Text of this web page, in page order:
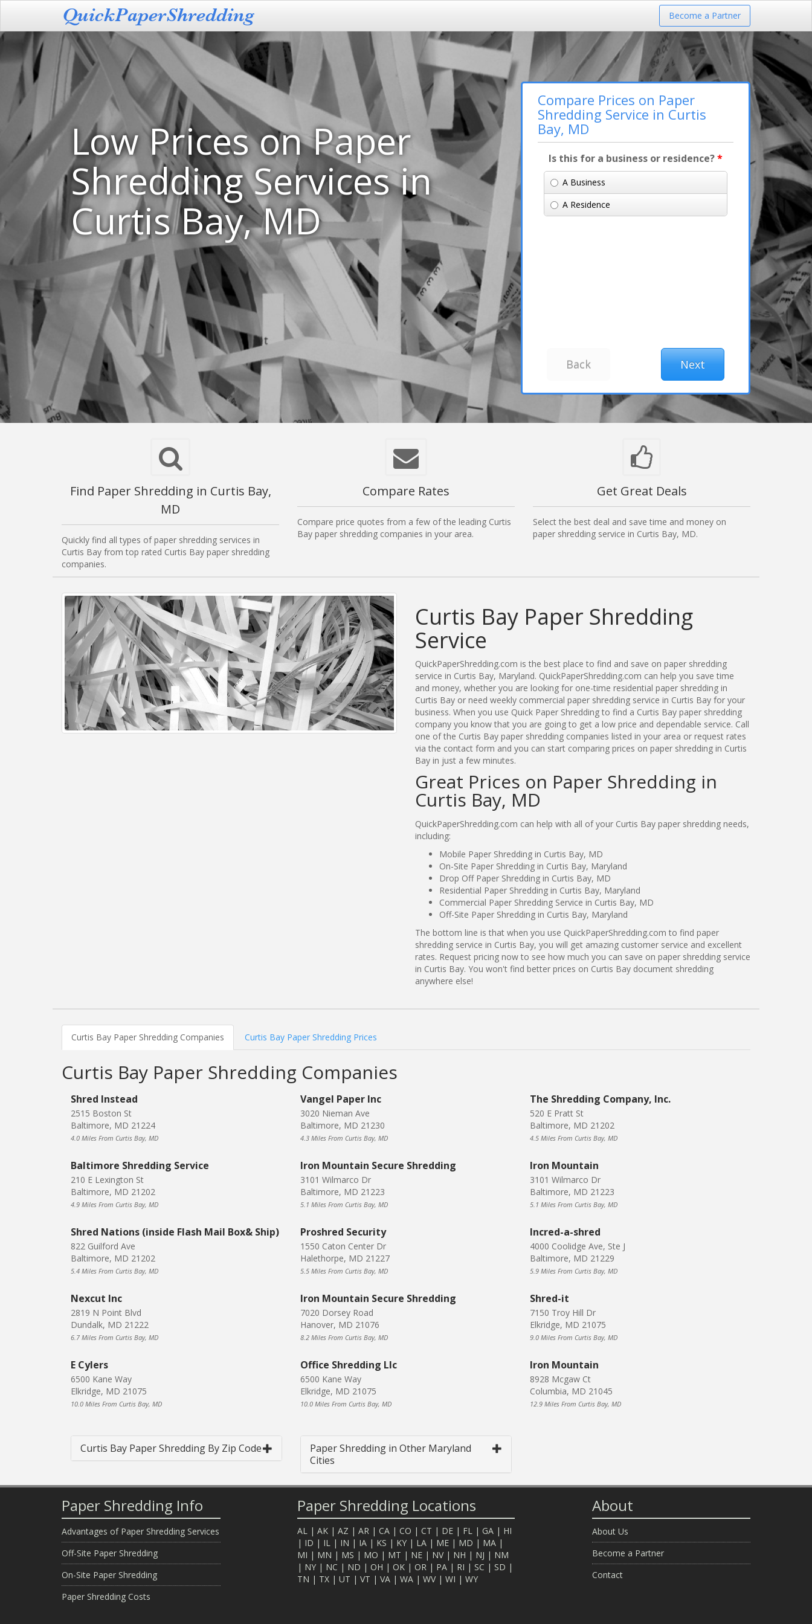
Become a Partner
Low Prices on Paper
Shredding Services in
Curtis Bay, MD
Compare Prices on Paper
Shredding Service in Curtis
Bay, MD
Is this for a business or residence?*
A Business
A Residence
Find Paper Shredding in Curtis Bay,
MD
Quickly find all types of paper shredding services in
Curtis Bay from top rated Curtis Bay paper shredding
companies.
Compare Rates
Compare price quotes from a few of the leading Curtis
Bay paper shredding companies in your area.
Get Great Deals
Select the best deal and save time and money on
paper shredding service in Curtis Bay, MD.
Curtis Bay Paper Shredding
Service
QuickPaperShredding.com is the best place to find and save on paper shredding
service in Curtis Bay, Maryland. QuickPaperShredding.com can help you save time
and money, whether you are looking for one-time residential paper shredding in
Curtis Bay or need weekly commercial paper shredding service in Curtis Bay for your
business. When you use Quick Paper Shredding to find a Curtis Bay paper shredding
company you know that you are going to get a low price and dependable service. Call
one of the Curtis Bay paper shredding companies listed in your area or request rates
via the contact form and you can start comparing prices on paper shredding in Curtis
Bay in just a few minutes.
Great Prices on Paper Shredding in
Curtis Bay, MD
QuickPaperShredding.com can help with all of your Curtis Bay paper shredding needs,
including:
Mobile Paper Shredding in Curtis Bay, MD
On-Site Paper Shredding in Curtis Bay, Maryland
Drop Off Paper Shredding in Curtis Bay, MD
Residential Paper Shredding in Curtis Bay, Maryland
Commercial Paper Shredding Service in Curtis Bay, MD
Off-Site Paper Shredding in Curtis Bay, Maryland
The bottom line is that when you use QuickPaperShredding.com to find paper
shredding service in Curtis Bay, you will get amazing customer service and excellent
rates. Request pricing now to see how much you can save on paper shredding service
in Curtis Bay. You won't find better prices on Curtis Bay document shredding
anywhere else!
Curtis Bay Paper Shredding Companies Curtis Bay Paper Shredding Prices
Curtis Bay Paper Shredding Companies
Shred Instead
2515 Boston St
Baltimore, MD 21224
4.0 Miles From Curtis Bay, MD
Vangel Paper Inc
3020 Nieman Ave
Baltimore, MD 21230
4.3 Miles From Curtis Bay, MD
The Shredding Company, Inc.
520 E Pratt St
Baltimore, MD 21202
4.5 Miles From Curtis Bay, MD
Baltimore Shredding Service
210 E Lexington St
Baltimore, MD 21202
4.9 Miles From Curtis Bay, MD
Iron Mountain Secure Shredding
3101 Wilmarco Dr
Baltimore, MD 21223
5.1 Miles From Curtis Bay, MD
Iron Mountain
3101 Wilmarco Dr
Baltimore, MD 21223
5.1 Miles From Curtis Bay, MD
Shred Nations (inside Flash Mail Box& Ship)
822 Guilford Ave
Baltimore, MD 21202
5.4 Miles From Curtis Bay, MD
Proshred Security
1550 Caton Center Dr
Halethorpe, MD 21227
5.5 Miles From Curtis Bay, MD
Incred-a-shred
4000 Coolidge Ave, Ste J
Baltimore, MD 21229
5.9 Miles From Curtis Bay, MD
Nexcut Inc
2819 N Point Blvd
Dundalk, MD 21222
6.7 Miles From Curtis Bay, MD
Iron Mountain Secure Shredding
7020 Dorsey Road
Hanover, MD 21076
8.2 Miles From Curtis Bay, MD
Shred-it
7150 Troy Hill Dr
Elkridge, MD 21075
9.0 Miles From Curtis Bay, MD
E Cylers
6500 Kane Way
Elkridge, MD 21075
10.0 Miles From Curtis Bay, MD
Office Shredding Llc
6500 Kane Way
Elkridge, MD 21075
10.0 Miles From Curtis Bay, MD
Iron Mountain
8928 Mcgaw Ct
Columbia, MD 21045
12.9 Miles From Curtis Bay, MD
Curtis Bay Paper Shredding By Zip Code
Paper Shredding in Other Maryland
Cities
Paper Shredding Info
Advantages of Paper Shredding Services
Off-Site Paper Shredding
On-Site Paper Shredding
Paper Shredding Costs
Paper Shredding Locations
AL | AK | AZ | AR | CA | CO | CT | DE | FL | GA | HI
| ID | IL | IN | IA | KS | KY | LA | ME | MD | MA |
MI | MN | MS | MO | MT | NE | NV| NH | NJ | NM
| NY | NC | ND | OH | OK | OR | PA | RI | SC | SD |
TN | TX | UT | VT | VA | WA | WV| WI | WY
About
About Us
Become a Partner
Contact